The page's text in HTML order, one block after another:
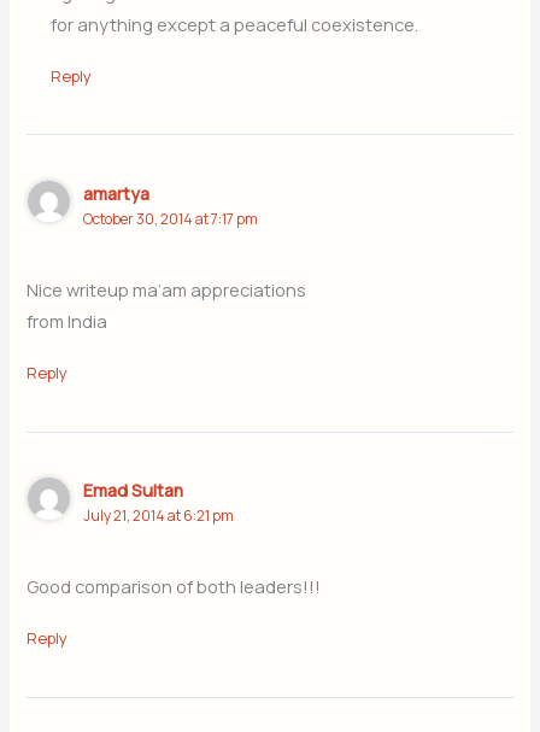
for anything except a peaceful coexistence.
Reply
amartya
October 30, 2014 at 7:17 pm
Nice writeup ma’am appreciations
from India
Reply
Emad Sultan
July 21, 2014 at 6:21 pm
Good comparison of both leaders!!!
Reply